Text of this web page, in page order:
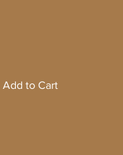
Add to Cart